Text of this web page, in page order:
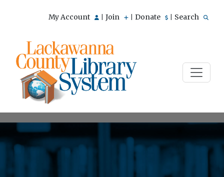
My Account Join Donate Search